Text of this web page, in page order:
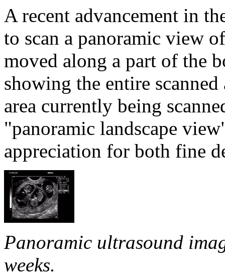
A recent advancement in
to scan a panoramic view
moved along a part of the
showing the entire
area currently being
"panoramic landscape
appreciation for both fine
Panoramic ultrasound
weeks.